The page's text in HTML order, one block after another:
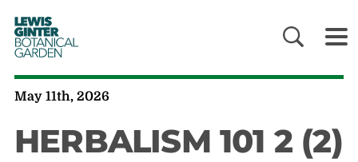
LEWIS
GINTER
BOTANICAL
GARDEN
May 11th, 2026
HERBALISM 101 2 (2)